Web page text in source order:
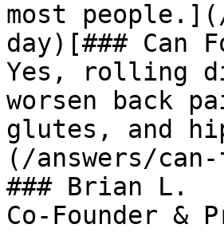
most
day)[### Can
Yes, rolling
worsen back
glutes, and
(/answers/
### Brian L.
Co-Founder &